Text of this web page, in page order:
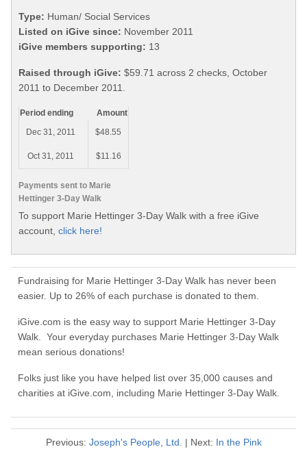
Type: Human/ Social Services
Listed on iGive since: November 2011
iGive members supporting: 13
Raised through iGive: $59.71 across 2 checks, October
2011 to December 2011.
Payments sent to Marie
Hettinger 3-Day Walk
Period ending
Amount
Dec 31, 2011
$48.55
Oct 31, 2011 $11.16
To support Marie Hettinger 3-Day Walk with a free iGive
account, click here!
Fundraising for Marie Hettinger 3-Day Walk has never been
easier. Up to 26% of each purchase is donated to them.
iGive.com is the easy way to support Marie Hettinger 3-Day
Walk. Your everyday purchases Marie Hettinger 3-Day Walk
mean serious donations!
Folks just like you have helped list over 35,000 causes and
charities at iGive.com, including Marie Hettinger 3-Day Walk.
Previous: Joseph's People, Ltd. | Next: In the Pink